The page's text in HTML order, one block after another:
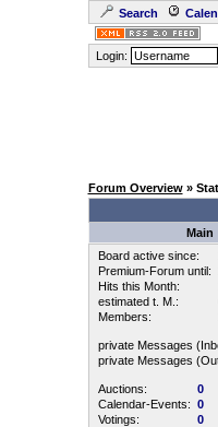
Search
Login:
Forum Overview»
Main
Board active since:
Premium-Forum until:
Hits this Month:
estimated t. M.:
Members:
private Messages
private Messages
Auctions:
0
Calendar-Events: 0
Votings:
0